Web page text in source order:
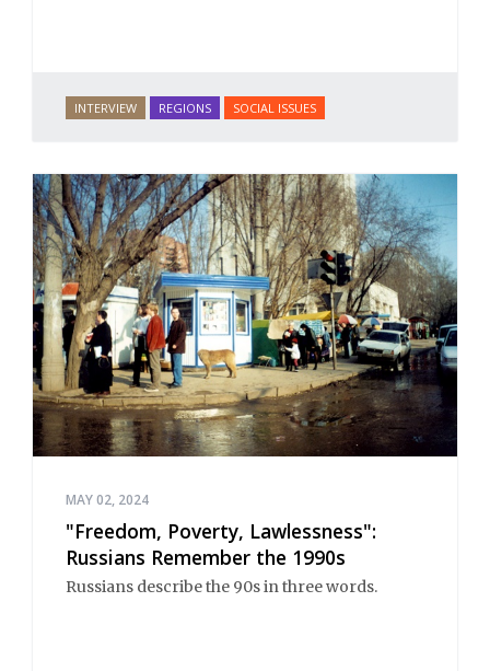
INTERVIEW REGIONS SOCIAL ISSUES
MAY 02, 2024
"Freedom, Poverty, Lawlessness":
Russians Remember the 1990s
Russians describe the 90s in three words.